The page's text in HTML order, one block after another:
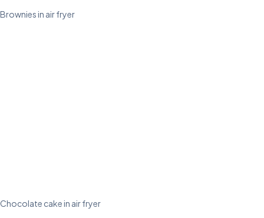
Brownies in air fryer
Chocolate cake in air fryer